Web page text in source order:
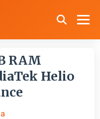
RAM
Helio